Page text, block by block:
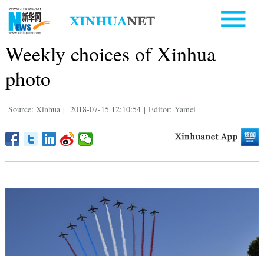
Weekly choices of Xinhua
photo
Source: Xinhua | 2018-07-15 12:10:54 | Editor: Yamei